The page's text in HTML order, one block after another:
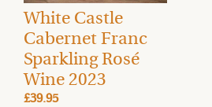
White Castle
Cabernet Franc
Sparkling Rosé
Wine 2023
£39.95